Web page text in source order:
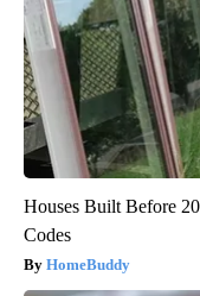
Houses Built Before
Codes
HomeBuddy